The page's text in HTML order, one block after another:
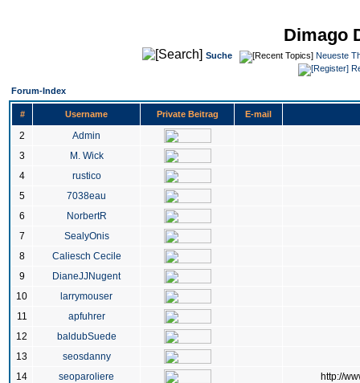
Dimago
Suche
Neueste
Forum-Index
# Username Private Beitrag E-mail
2
Admin
3
M. Wick
4
rustico
5
7038eau
6
NorbertR
7
SealyOnis
8
Caliesch Cecile
9
DianeJJNugent
10
larrymouser
11
apfuhrer
12
baldubSuede
13
seosdanny
14
seoparoliere
http://